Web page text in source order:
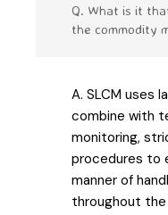
Q. What is it
the commodity
A. SLCM uses
combine with
monitoring,
procedures to
manner of
throughout the